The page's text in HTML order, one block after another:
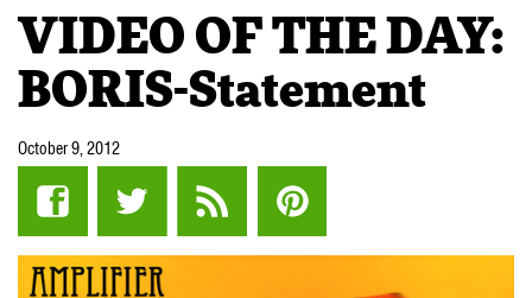
VIDEO OF THE DAY:
BORIS-Statement
October 9, 2012